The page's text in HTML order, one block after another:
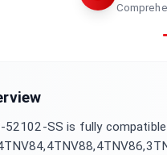
52102-SS is fully